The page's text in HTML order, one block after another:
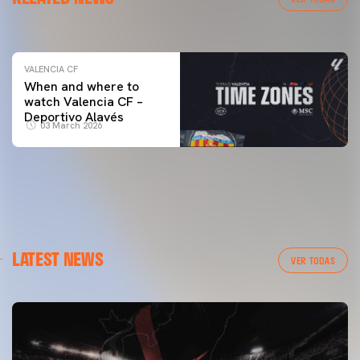
VALENCIA CF
When and where to
watch Valencia CF –
Deportivo Alavés
03 March 2026
LATEST NEWS VER TODAS